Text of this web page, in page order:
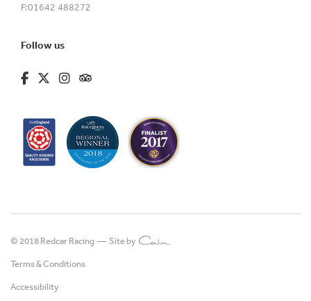
F:01642 488272
Follow us
fa-brands fa-facebook-f
fa-brands fa-x-twitter
fa-brands fa-instagram
fa-kit fa-tripadvisor
© 2018 Redcar Racing — Site by
Terms & Conditions
Accessibility